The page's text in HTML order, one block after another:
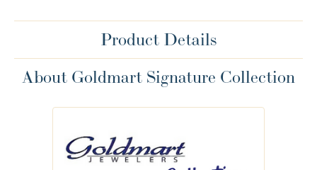
Product Details
About Goldmart Signature Collection